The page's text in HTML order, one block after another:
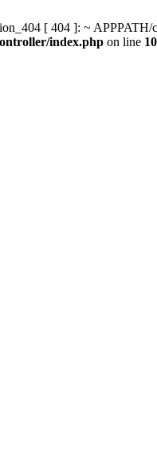
[ 404 ]: ~
index.php on line